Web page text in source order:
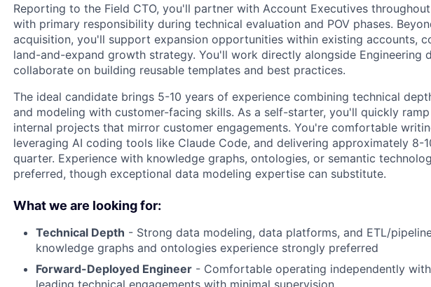
Reporting to the Field CTO, you'll partner with Account Executives
with primary responsibility during technical evaluation and POV phases.
acquisition, you'll support expansion opportunities within existing accounts,
land-and-expand growth strategy. You'll work directly alongside Engineering
collaborate on building reusable templates and best practices.
The ideal candidate brings 5-10 years of experience combining technical
and modeling with customer-facing skills. As a self-starter, you'll quickly
internal projects that mirror customer engagements. You're comfortable
leveraging AI coding tools like Claude Code, and delivering approximately 8-
quarter. Experience with knowledge graphs, ontologies, or semantic
preferred, though exceptional data modeling expertise can substitute.
What we are looking for:
Technical Depth - Strong data modeling, data platforms, and ETL/
knowledge graphs and ontologies experience strongly preferred
Forward-Deployed Engineer - Comfortable operating independently
leading technical engagements with minimal supervision